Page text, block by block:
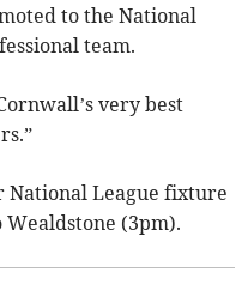
to the National
team.
very best
League fixture
(3pm).